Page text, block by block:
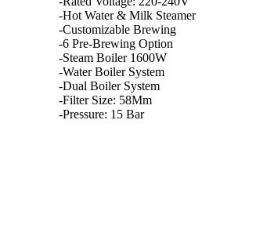
-Hot Water & Milk Steamer
-Customizable Brewing
-6 Pre-Brewing Option
-Steam Boiler 1600W
-Water Boiler System
-Dual Boiler System
-Filter Size: 58Mm
-Pressure: 15 Bar